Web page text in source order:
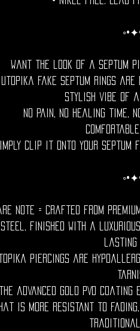
Want the look of a septum
Utopika fake septum rings are
stylish vibe of a
No pain, no healing time,
Comfortable
clip it onto your septum
Note = Crafted from
steel, finished with a
lasting
piercings are
advanced gold PVD
is more resistant to